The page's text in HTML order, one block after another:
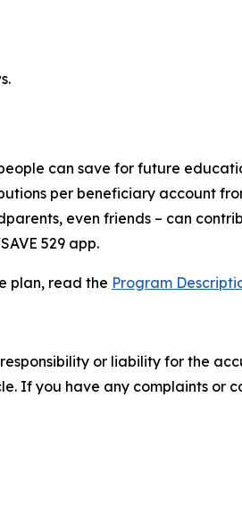
can save for future
per beneficiary account
even friends – can
529 app.
plan, read the Program
or liability for the
If you have any complaints or